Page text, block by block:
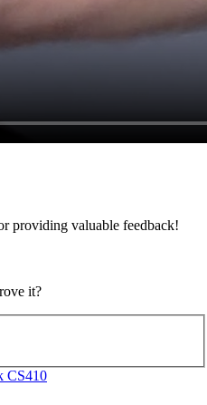
providing valuable feedback!
it?
CS410